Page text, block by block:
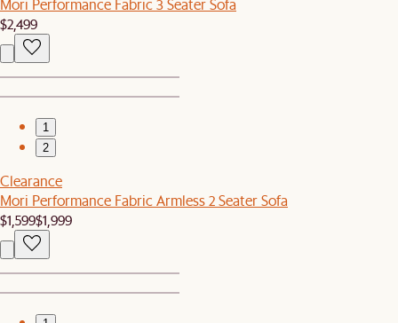
Mori Performance Fabric 3 Seater Sofa
$2,499
1
2
Clearance
Mori Performance Fabric Armless 2 Seater Sofa
$1,599$1,999